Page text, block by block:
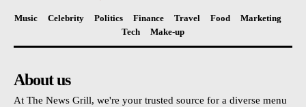
Music Celebrity Politics Finance Travel Food
Marketing
Tech
Make-up
About us
At The News Grill, we're your trusted source for a diverse menu